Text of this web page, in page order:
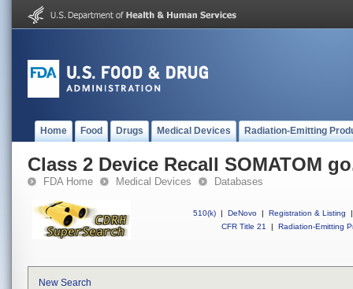
Home Food Drugs Medical Devices Radiation-Emitting
Class 2 Device Recall SOMATOM
FDA Home Medical Devices Databases
510(k) | DeNovo | Registration & Listing
|
CFR Title 21
| Radiation-Emitting
New Search